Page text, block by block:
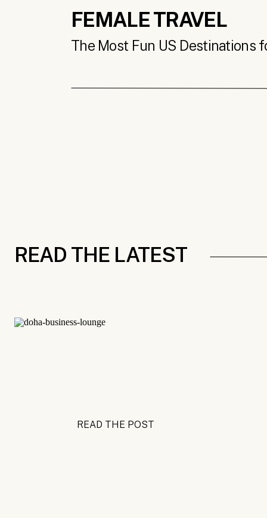
The Most Fun US Destinations
FEMALE TRAVEL
READ THE LATEST
READ THE POST